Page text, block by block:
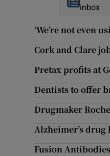
inbox
‘We’re not even
Cork and Clare
Pretax profits at
Dentists to offer
Drugmaker
Alzheimer’s drug
Fusion